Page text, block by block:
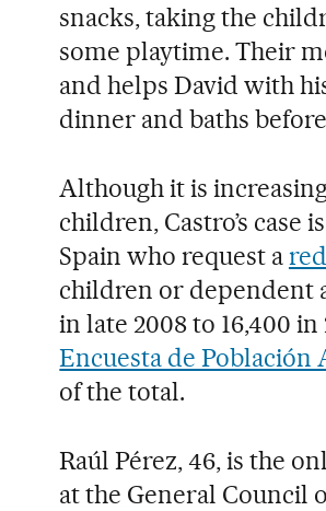
snacks, taking the
some playtime. Their
and helps David with
dinner and baths
Although it is
children, Castro’s
Spain who request a
children or dependent
in late 2008 to 16,400
Encuesta de Población
of the total.
Raúl Pérez, 46, is the
at the General Council